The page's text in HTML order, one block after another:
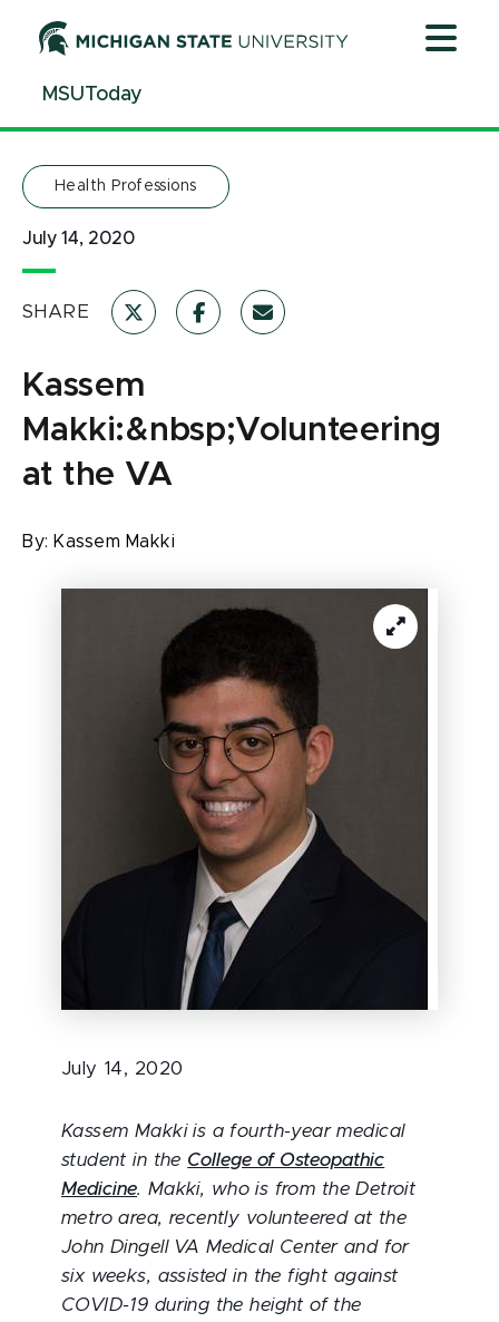
ContentMSUToday
Health Professions
July 14, 2020
SHARE
Kassem
Makki:&nbsp;Volunteering
at the VA
By: Kassem Makki
July 14, 2020
Kassem Makki is a fourth-year medical
student in the College of Osteopathic
Medicine. Makki, who is from the Detroit
metro area, recently volunteered at the
John Dingell VA Medical Center and for
six weeks, assisted in the fight against
COVID-19 during the height of the